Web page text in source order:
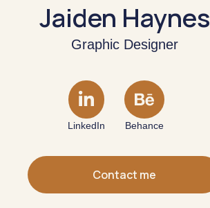
Jaiden Haynes
Graphic Designer
LinkedIn Behance
Contact me